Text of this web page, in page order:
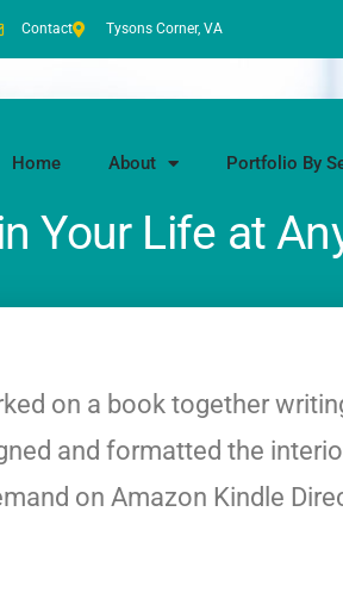
Contact Tysons Corner, VA
Home About Portfolio By
Your Life at
on a book together
and formatted the
on Amazon Kindle